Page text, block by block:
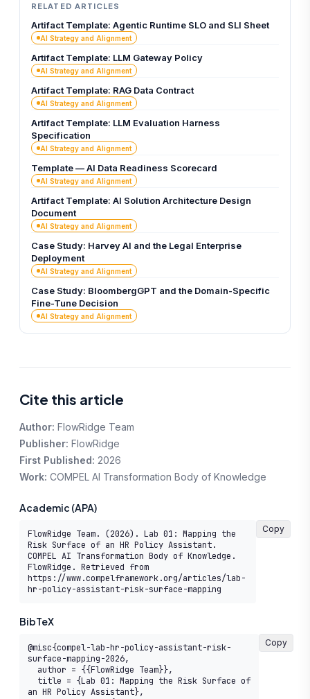
RELATED ARTICLES
Artifact Template: Agentic Runtime SLO and SLI Sheet
AI Strategy and Alignment
Artifact Template: LLM Gateway Policy
AI Strategy and Alignment
Artifact Template: RAG Data Contract
AI Strategy and Alignment
Artifact Template: LLM Evaluation Harness
Specification
AI Strategy and Alignment
Template — AI Data Readiness Scorecard
AI Strategy and Alignment
Artifact Template: AI Solution Architecture Design
Document
AI Strategy and Alignment
Case Study: Harvey AI and the Legal Enterprise
Deployment
AI Strategy and Alignment
Case Study: BloombergGPT and the Domain-Specific
Fine-Tune Decision
AI Strategy and Alignment
Cite this article
Author: FlowRidge Team
Publisher: FlowRidge
First Published: 2026
Work: COMPEL AI Transformation Body of Knowledge
Academic (APA)
FlowRidge Team. (2026). Lab 01: Mapping the
Risk Surface of an HR Policy Assistant.
COMPEL AI Transformation Body of Knowledge.
FlowRidge. Retrieved from
https://www.compelframework.org/articles/lab-
hr-policy-assistant-risk-surface-mapping
Copy
BibTeX
@misc{compel-lab-hr-policy-assistant-risk-
surface-mapping-2026,
an HR Policy Assistant},
Copy